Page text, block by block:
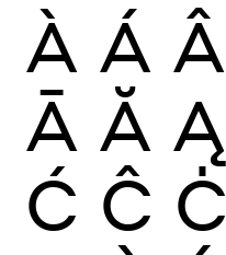
À Á Â
Ā Ă Ą
Ć Ĉ Ċ